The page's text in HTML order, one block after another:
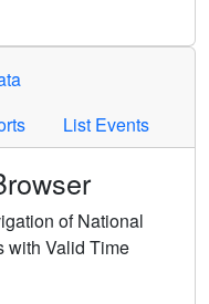
List Events
of National
with Valid Time